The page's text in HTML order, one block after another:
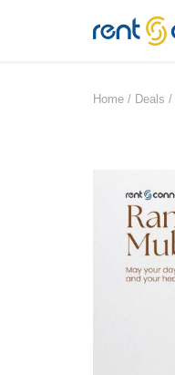
RENT'N
CONNECT
Home / Deals /